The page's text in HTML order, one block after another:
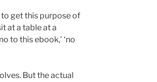
to get this purpose of
at a table at a
to this ebook,’ ‘no
But the actual